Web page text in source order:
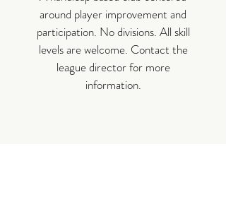
around player improvement and
participation. No divisions. All skill
levels are welcome. Contact the
league director for more
information.